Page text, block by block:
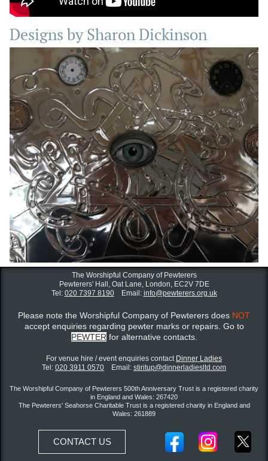
Designs by Sharon Dickinson
The Worshipful Company of Pewterers
Pewterers' Hall, Oat Lane, London, EC2V 7DE
Tel: 020 7397 8190Email: info@pewterers.org.uk
Please note the Worshipful Company of Pewterers does NOT
accept enquiries regarding pewter marks or repairs. Go to
PEWTER for alternative contacts.
For venue hire / event enquiries contact ​ Dinner Ladies
Tel: 020 3911 0570 Email: stiritup@dinnerladiesltd.com
The Worshipful Company of Pewterers 500th Anniversary Trust is a registered charity
in England and Wales: 267420
The Pewterers' Seahorse Charitable Trust is a registered charity in England and
Wales: 261889
CONTACT US